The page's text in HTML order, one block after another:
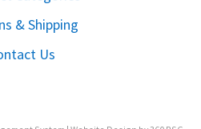
& Shipping
Us